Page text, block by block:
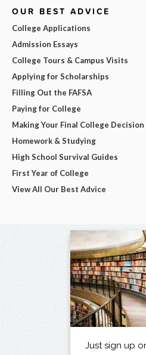
OUR BEST ADVICE
College Applications
Admission Essays
College Tours & Campus Visits
Applying for Scholarships
Filling Out the FAFSA
Paying for College
Making Your Final College Decision
Homework & Studying
High School Survival Guides
First Year of College
View All Our Best Advice